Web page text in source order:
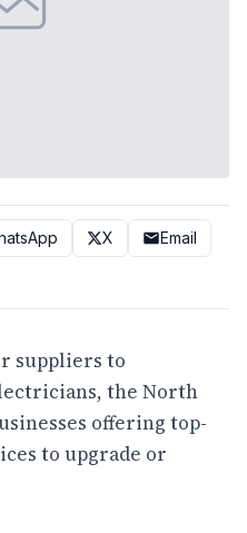
X
Email
suppliers to
the North
offering top-
to upgrade or